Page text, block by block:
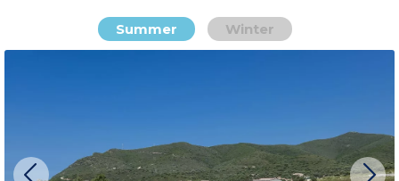
Summer Winter